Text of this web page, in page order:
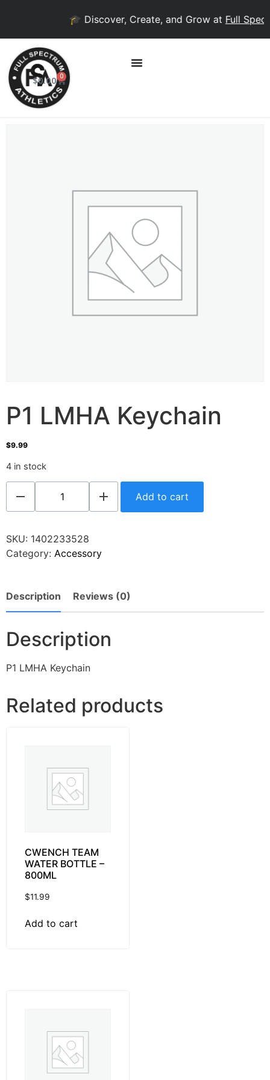
🎓 Discover, Create, and Grow atFull
$0.00 0
P1 LMHA Keychain
$9.99
4 in stock
Add to cart
SKU: 1402233528
Category: Accessory
Description Reviews (0)
Description
P1 LMHA Keychain
Related products
CWENCH TEAM
WATER BOTTLE –
800ML
$11.99
Add to cart